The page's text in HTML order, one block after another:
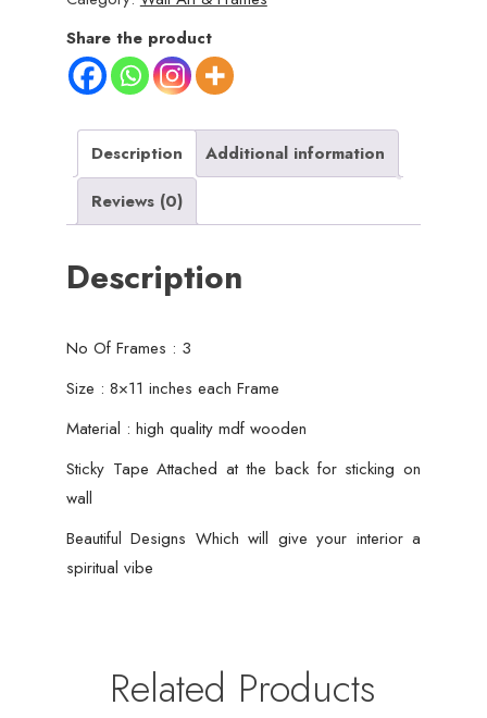
Wooden
Phototile
Frames
Wall
Decor
quantity
Share the product
Description
Additional information
Reviews (0)
Description
No Of Frames : 3
Size : 8×11 inches each Frame
Material : high quality mdf wooden
Sticky Tape Attached at the back for sticking on
wall
Beautiful Designs Which will give your interior a
spiritual vibe
Related Products